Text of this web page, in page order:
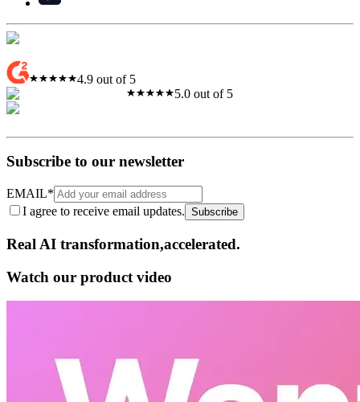
4.9 out of 5
5.0 out of 5
Subscribe to our newsletter
EMAIL*
I agree to receive email updates. Subscribe
Real AI transformation,​accelerated.
Watch our product video